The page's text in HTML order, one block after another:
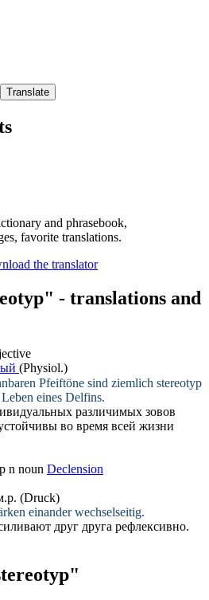
and phrasebook,
favorite translations.
- translations and
(Physiol.)
Pfeiftöne sind ziemlich stereotyp
eines Delfins.
различимых зовов
во время всей жизни
n noun Declension
(Druck)
einander wechselseitig.
друг друга рефлексивно.